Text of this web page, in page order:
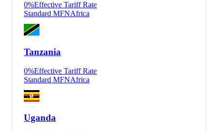
0%Effective Tariff Rate
Standard MFNAfrica
Tanzania
0%Effective Tariff Rate
Standard MFNAfrica
Uganda